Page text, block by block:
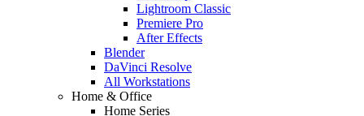
Lightroom Classic
Premiere Pro
After Effects
Blender
DaVinci Resolve
All Workstations
Home & Office
Home Series